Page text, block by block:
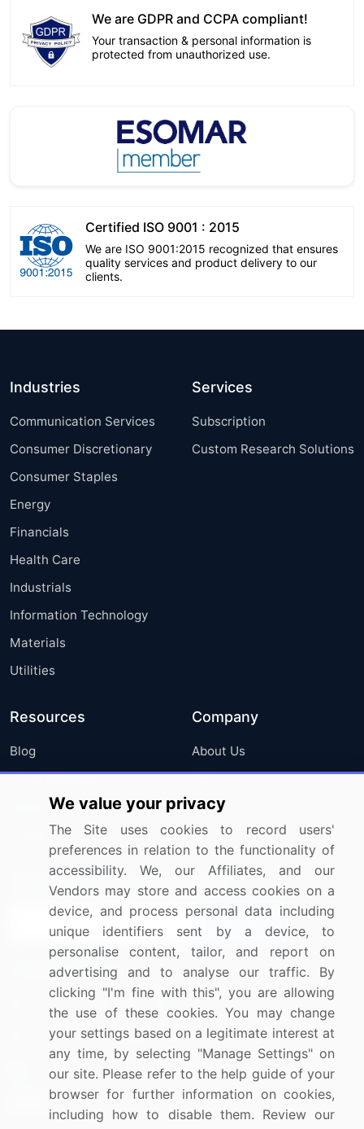
We are GDPR and CCPA compliant!
Your transaction & personal information is
protected from unauthorized use.
Certified ISO 9001 : 2015
We are ISO 9001:2015 recognized that ensures
quality services and product delivery to our
clients.
Industries
Communication Services
Consumer Discretionary
Consumer Staples
Energy
Financials
Health Care
Industrials
Information Technology
Materials
Utilities
Services
Subscription
Custom Research Solutions
Resources
Blog
Press Releases
Media Coverage
Research
Company
About Us
FAQ
Careers
Contact Us
Sign up for offers & promotions
Connect with us
US: (+1) 844-364-1100
UK: (+44) 203-893-3200
Contact Us
We value your privacy
The Site uses cookies to record users'
preferences in relation to the functionality of
accessibility. We, our Affiliates, and our
Vendors may store and access cookies on a
device, and process personal data including
unique identifiers sent by a device, to
personalise content, tailor, and report on
advertising and to analyse our traffic. By
clicking "I'm fine with this", you are allowing
the use of these cookies. You may change
your settings based on a legitimate interest at
any time, by selecting "Manage Settings" on
our site. Please refer to the help guide of your
browser for further information on cookies,
including how to disable them. Review our